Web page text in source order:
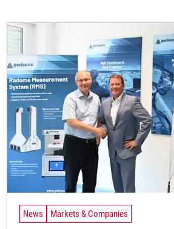
News Markets & Companies